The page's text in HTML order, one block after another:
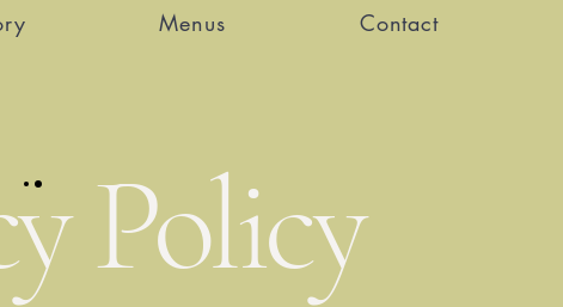
Menus Contact
Policy